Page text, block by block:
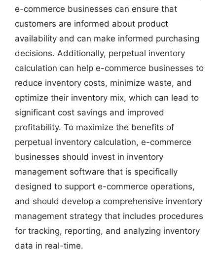
e-commerce businesses can ensure that
customers are informed about product
availability and can make informed purchasing
decisions. Additionally, perpetual inventory
calculation can help e-commerce businesses to
reduce inventory costs, minimize waste, and
optimize their inventory mix, which can lead to
significant cost savings and improved
profitability. To maximize the benefits of
perpetual inventory calculation, e-commerce
businesses should invest in inventory
management software that is specifically
designed to support e-commerce operations,
and should develop a comprehensive inventory
management strategy that includes procedures
for tracking, reporting, and analyzing inventory
data in real-time.